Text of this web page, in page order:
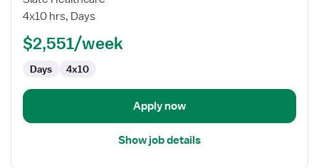
Cath
Technologist
4x10 hrs, Days
$2,551/week
Days 4x10
Apply now
Show job details